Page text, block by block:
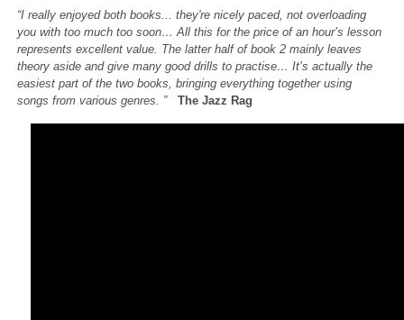
“I really enjoyed both books... they're nicely paced, not overloading
you with too much too soon… All this for the price of an hour’s lesson
represents excellent value. The latter half of book 2 mainly leaves
theory aside and give many good drills to practise… It’s actually the
easiest part of the two books, bringing everything together using
songs from various genres. ”
The Jazz Rag